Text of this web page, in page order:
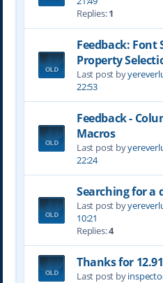
Replies:1
Feedback: Font
Property
Last post by
22:53
Feedback -
Macros
Last post by
22:24
Searching for a
Last post by
10:21
Replies:4
Thanks for
Last post by